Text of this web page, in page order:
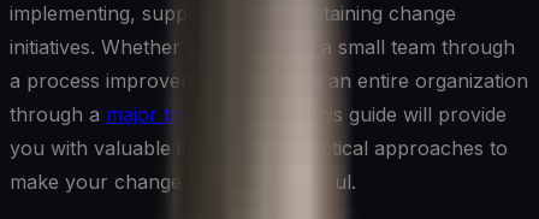
implementing, supporting, and sustaining change
initiatives. Whether you’re leading a small team through
a process improvement or guiding an entire organization
through a major transformation
, this guide will provide
you with valuable insights and practical approaches to
make your change efforts successful.